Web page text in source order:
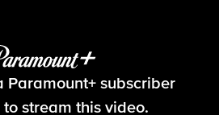
48 Hours
Paramount+ subscriber
to stream this video.